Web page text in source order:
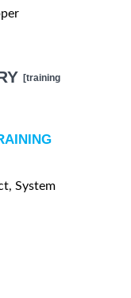
[training
System